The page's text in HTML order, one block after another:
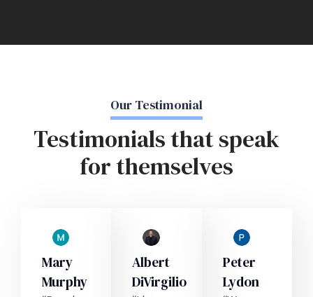
Our Testimonial
Testimonials that speak
for themselves
Mary
Murphy
Albert
DiVirgilio
Peter
Lydon